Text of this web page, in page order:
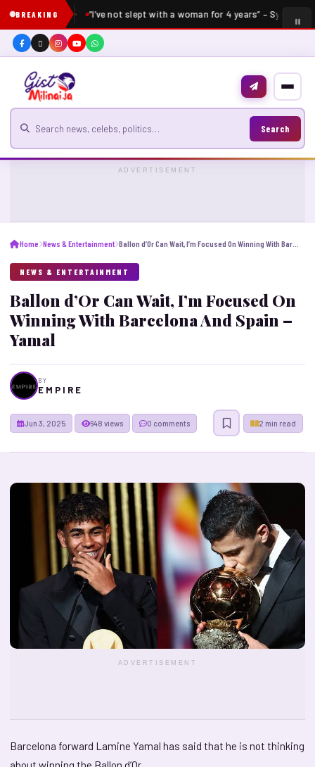
BREAKING “I’ve not slept with a woman for 4 years” – Sydney
Search for news
Search
ADVERTISEMENT
Home News & Entertainment
NEWS & ENTERTAINMENT
Ballon d’Or Can Wait, I’m Focused On
Winning With Barcelona And Spain –
Yamal
BY
E M P I R E
Jun 3, 2025 2 min read
648 views 0 comments
ADVERTISEMENT
Barcelona forward Lamine Yamal has said that he is not thinking